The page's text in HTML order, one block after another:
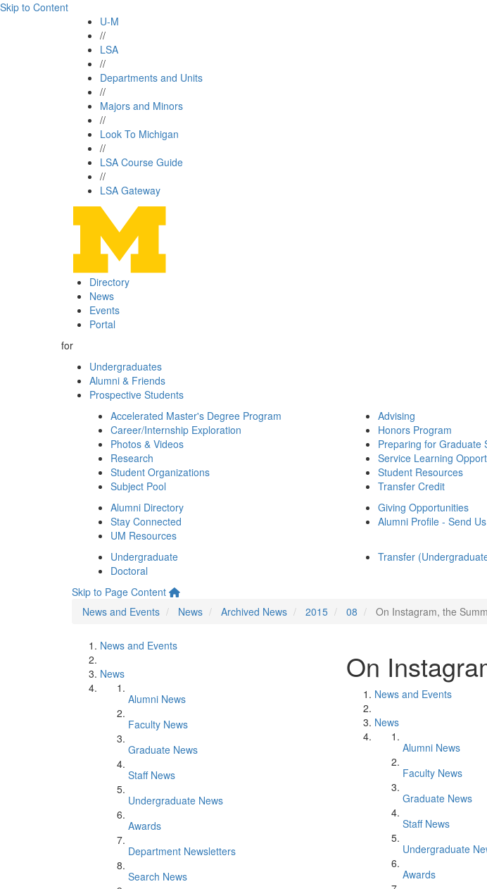
Skip to Content
U-M
//
LSA
//
Departments and Units
//
Majors and Minors
//
Look To Michigan
//
LSA Course Guide
//
LSA Gateway
Directory
News
Events
Portal
for
Undergraduates
Alumni & Friends
Prospective Students
Accelerated Master's Degree Program
Career/Internship Exploration
Photos & Videos
Research
Student Organizations
Subject Pool
Advising
Honors Program
Preparing for Graduate
Service Learning
Student Resources
Transfer Credit
Alumni Directory
Stay Connected
UM Resources
Giving Opportunities
Alumni Profile - Send
Undergraduate
Doctoral
Transfer
Skip to Page Content
News and Events
News Archived News 2015 08 On Instagram, the
News and Events
News
Alumni News
Faculty News
Graduate News
Staff News
Undergraduate News
Awards
Department Newsletters
Search News
On
News and Events
News
Alumni News
Faculty News
Graduate News
Staff News
Undergraduate
Awards